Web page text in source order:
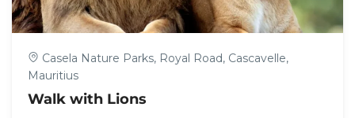
Casela Nature Parks, Royal Road, Cascavelle,
Mauritius
Walk with Lions